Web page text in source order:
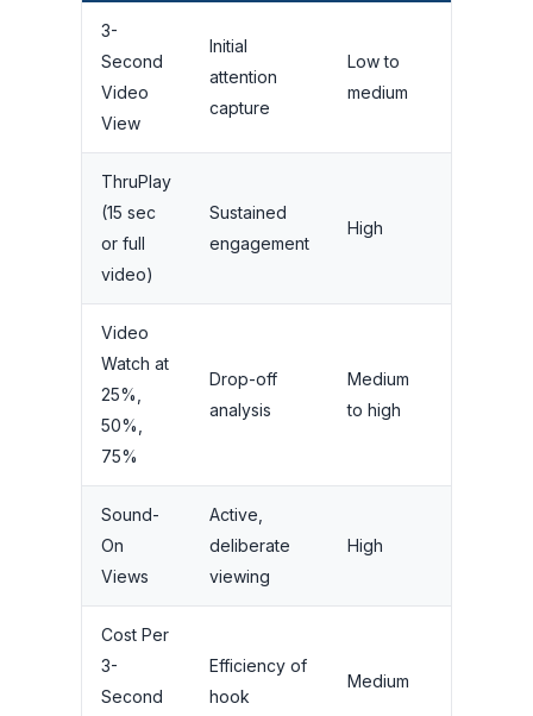
3-
Second
Video
View
Initial
attention
capture
Low to
medium
ThruPlay
(15 sec
or full
video)
Sustained
engagement
High
Video
Watch at
25%,
50%,
75%
Drop-off
analysis
Medium
to high
Sound-
On
Views
Active,
deliberate
viewing
High
Cost Per
3-
Second
Efficiency of
hook
Medium